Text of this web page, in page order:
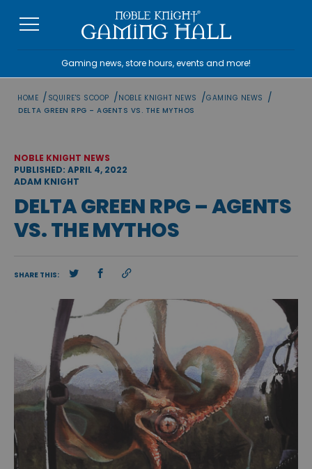
Gaming news, store hours, events and more!
HOME / SQUIRE'S SCOOP /NOBLE KNIGHT NEWS /GAMING NEWS /
DELTA GREEN RPG – AGENTS VS. THE MYTHOS
NOBLE KNIGHT NEWS
PUBLISHED: APRIL 4, 2022
ADAM KNIGHT
DELTA GREEN RPG – AGENTS
VS. THE MYTHOS
SHARE THIS: